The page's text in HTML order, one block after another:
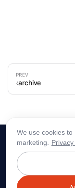
archive
We use cookies
marketing.